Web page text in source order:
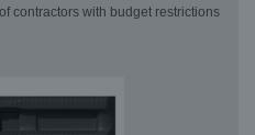
contractors with budget restrictions